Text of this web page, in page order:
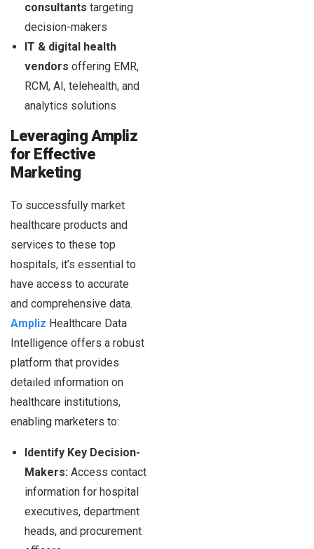
consultants targeting
decision-makers
IT & digital health
vendors offering EMR,
RCM, AI, telehealth, and
analytics solutions
Leveraging Ampliz
for Effective
Marketing
To successfully market
healthcare products and
services to these top
hospitals, it’s essential to
have access to accurate
and comprehensive data.
Ampliz Healthcare Data
Intelligence offers a robust
platform that provides
detailed information on
healthcare institutions,
enabling marketers to:
Identify Key Decision-
Makers: Access contact
information for hospital
executives, department
heads, and procurement